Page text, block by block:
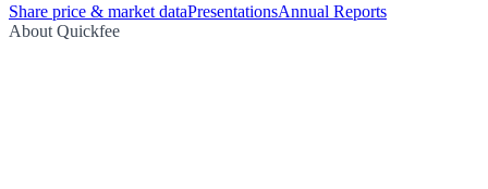
Share price & market dataPresentationsAnnual Reports
About Quickfee